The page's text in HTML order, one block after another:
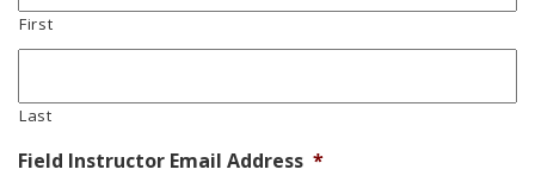
First
Last
Field Instructor Email Address *